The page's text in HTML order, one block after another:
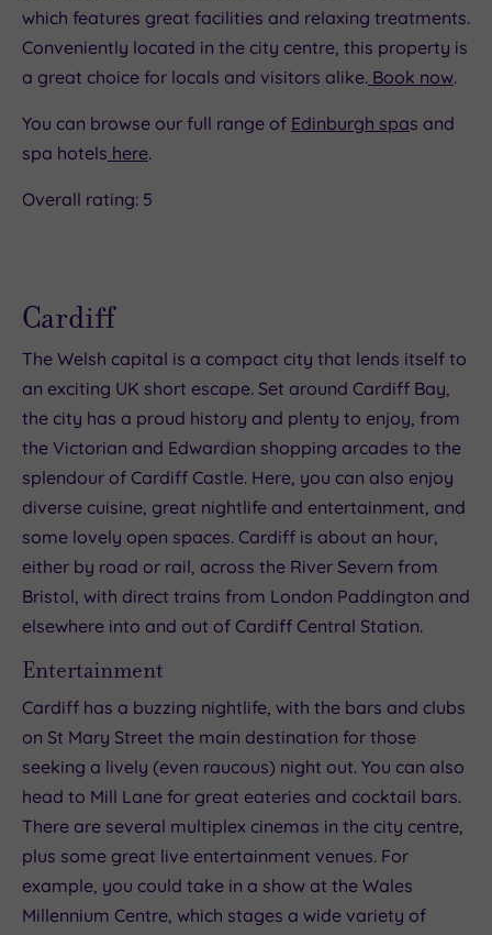
which features great facilities and relaxing treatments.
Conveniently located in the city centre, this property is
a great choice for locals and visitors alike. Book now.
You can browse our full range of Edinburgh spas and
spa hotels here.
Overall rating: 5
Cardiff
The Welsh capital is a compact city that lends itself to
an exciting UK short escape. Set around Cardiff Bay,
the city has a proud history and plenty to enjoy, from
the Victorian and Edwardian shopping arcades to the
splendour of Cardiff Castle. Here, you can also enjoy
diverse cuisine, great nightlife and entertainment, and
some lovely open spaces. Cardiff is about an hour,
either by road or rail, across the River Severn from
Bristol, with direct trains from London Paddington and
elsewhere into and out of Cardiff Central Station.
Entertainment
Cardiff has a buzzing nightlife, with the bars and clubs
on St Mary Street the main destination for those
seeking a lively (even raucous) night out. You can also
head to Mill Lane for great eateries and cocktail bars.
There are several multiplex cinemas in the city centre,
plus some great live entertainment venues. For
example, you could take in a show at the Wales
Millennium Centre, which stages a wide variety of